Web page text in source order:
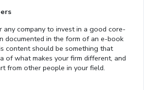
any company to invest in a good core-
documented in the form of an e-book
content should be something that
of what makes your firm different, and
from other people in your field.